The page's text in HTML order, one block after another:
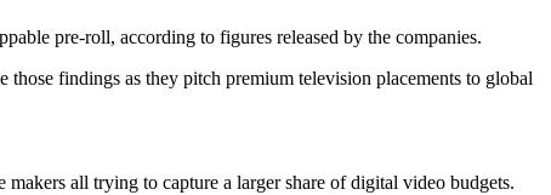
pre-roll, according to figures released by the companies.
findings as they pitch premium television placements to global
all trying to capture a larger share of digital video budgets.